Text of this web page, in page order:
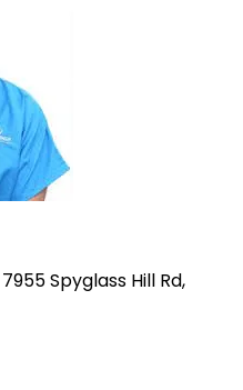
Spyglass Hill Rd,